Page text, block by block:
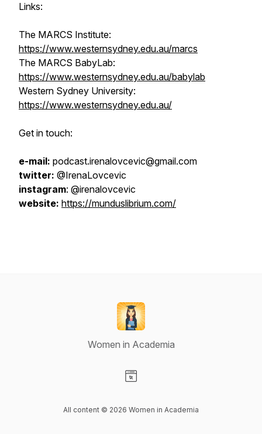
Links:
The MARCS Institute:
https://www.westernsydney.edu.au/marcs
The MARCS BabyLab:
https://www.westernsydney.edu.au/babylab
Western Sydney University:
https://www.westernsydney.edu.au/
Get in touch:
e-mail: podcast.irenalovcevic@gmail.com
twitter: @IrenaLovcevic
instagram: @irenalovcevic
website: https://munduslibrium.com/
Women in Academia
All content © 2026 Women in Academia